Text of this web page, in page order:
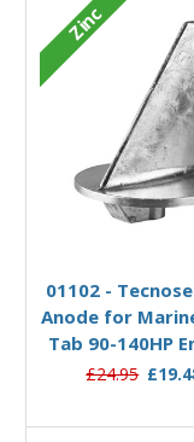
Zinc
01102 -
Anode for
Tab 90-140HP
£24.95